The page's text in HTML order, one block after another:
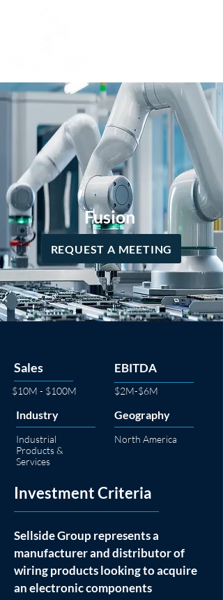
Fusion
REQUEST A MEETING
Sales
$10M - $100M
Industry
Industrial
Products &
Services
EBITDA
$2M-$6M
Geography
North America
Investment Criteria
Sellside Group represents a
manufacturer and distributor of
wiring products looking to acquire
an electronic components